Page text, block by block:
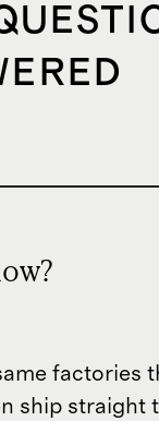
factories
ship straight